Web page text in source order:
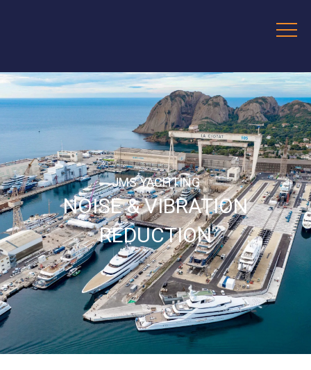
JMS YACHTING
NOISE & VIBRATION
REDUCTION